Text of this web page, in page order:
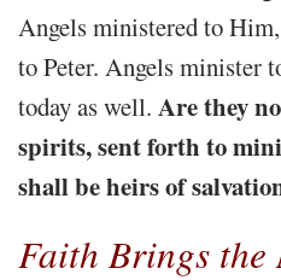
Angels ministered to
to Peter. Angels minister
today as well. Are they
spirits, sent forth to
shall be heirs of
Faith Brings